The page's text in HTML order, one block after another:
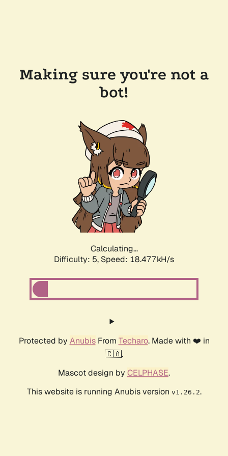
Making sure you're not a
bot!
Calculating...
Difficulty: 5, Speed: 18.477kH/s
Protected by AnubisFrom Techaro. Made with ❤️ in
🇨🇦.
Mascot design by CELPHASE.
This website is running Anubis version v1.26.2.